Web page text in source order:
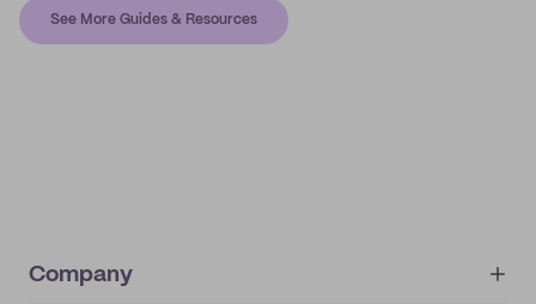
See More Guides & Resources
Company